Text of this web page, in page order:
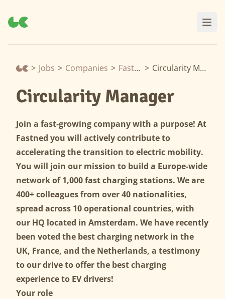
> Jobs > Companies > Fastned > Circularity Manager
Circularity Manager
Join a fast-growing company with a purpose! At
Fastned you will actively contribute to
accelerating the transition to electric mobility.
You will join our mission to build a Europe-wide
network of 1,000 fast charging stations. We are
400+ colleagues from over 40 nationalities,
spread across 10 operational countries, with
our HQ located in Amsterdam. We have recently
been voted the best charging network in the
UK, France, and the Netherlands, a testimony
to our drive to offer the best charging
experience to EV drivers!
Your role